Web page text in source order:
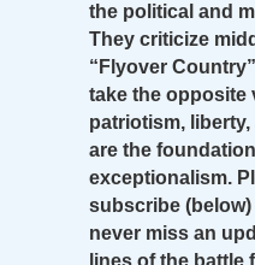
the political and
They criticize
“Flyover
take the opposite
patriotism,
are the
exceptionalism.
subscribe
never miss an